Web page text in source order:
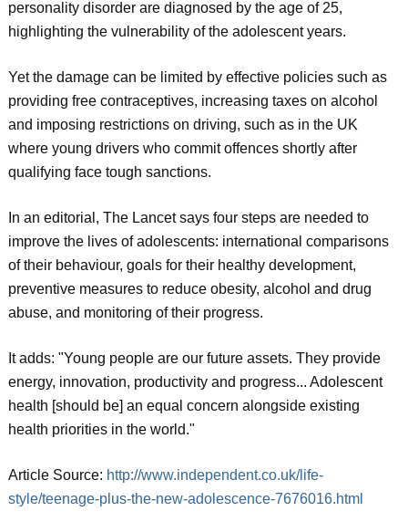
personality disorder are diagnosed by the age of 25,
highlighting the vulnerability of the adolescent years.
Yet the damage can be limited by effective policies such as
providing free contraceptives, increasing taxes on alcohol
and imposing restrictions on driving, such as in the UK
where young drivers who commit offences shortly after
qualifying face tough sanctions.
In an editorial, The Lancet says four steps are needed to
improve the lives of adolescents: international comparisons
of their behaviour, goals for their healthy development,
preventive measures to reduce obesity, alcohol and drug
abuse, and monitoring of their progress.
It adds: "Young people are our future assets. They provide
energy, innovation, productivity and progress... Adolescent
health [should be] an equal concern alongside existing
health priorities in the world."
Article Source: http://www.independent.co.uk/life-
style/teenage-plus-the-new-adolescence-7676016.html